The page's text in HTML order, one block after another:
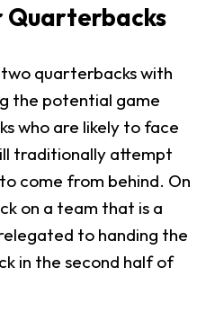
Quarterbacks
quarterbacks with
the potential game
who are likely to face
traditionally attempt
come from behind. On
on a team that is a
to handing the
in the second half of